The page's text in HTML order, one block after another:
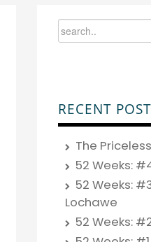
RECENT
The
52 Weeks:
52 Weeks:
Lochawe
52 Weeks: